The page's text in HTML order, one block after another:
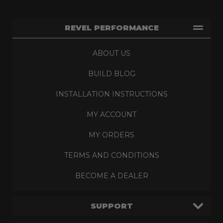
REVEL PERFORMANCE
ABOUT US
BUILD BLOG
INSTALLATION INSTRUCTIONS
MY ACCOUNT
MY ORDERS
TERMS AND CONDITIONS
BECOME A DEALER
SUPPORT